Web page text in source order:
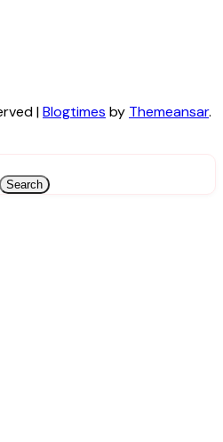
|Blogtimes by Themeansar.